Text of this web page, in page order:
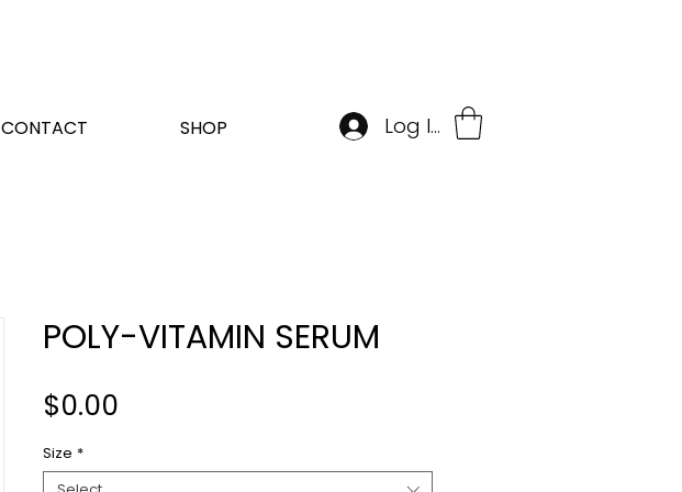
CONTACT SHOP Log In
POLY-VITAMIN SERUM
$0.00
Size *